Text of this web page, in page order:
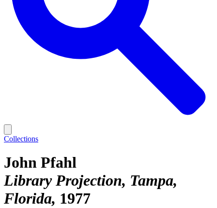
Collections
John Pfahl
Library Projection, Tampa,
Florida 1977